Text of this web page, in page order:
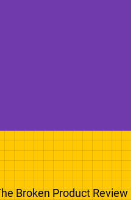
Broken Product Review